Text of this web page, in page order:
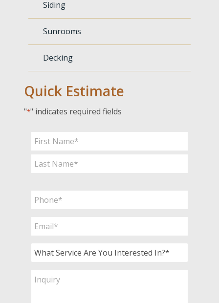
Siding
Sunrooms
Decking
Quick Estimate
"*" indicates required fields
Name
First
Phone
Email
What
Are
Inquiry